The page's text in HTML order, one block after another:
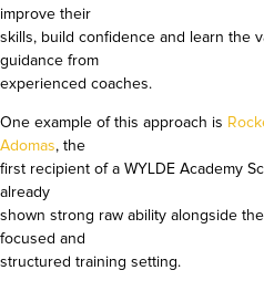
improve their
skills, build confidence and learn the
guidance from
experienced coaches.
One example of this approach is
Adomas, the
first recipient of a WYLDE Academy
already
shown strong raw ability alongside
focused and
structured training setting.